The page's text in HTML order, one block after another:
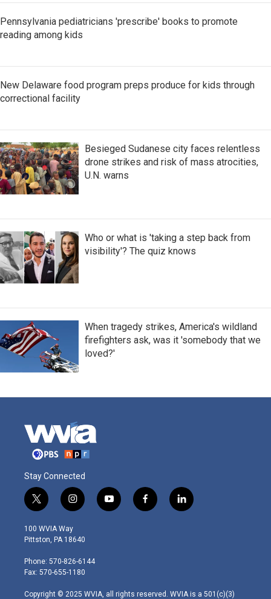
Pennsylvania pediatricians 'prescribe' books to promote
reading among kids
New Delaware food program preps produce for kids through
correctional facility
Besieged Sudanese city faces relentless
drone strikes and risk of mass atrocities,
U.N. warns
Who or what is 'taking a step back from
visibility'? The quiz knows
When tragedy strikes, America's wildland
firefighters ask, was it 'somebody that we
loved?'
Stay Connected
t
w
i
t
e
r
i
n
s
t
g
r
m
y
o
f
a
l
i
100 WVIA Way
Pittston, PA 18640
Phone: 570-826-6144
Fax: 570-655-1180
Copyright © 2025 WVIA, all rights reserved. WVIA is a 501(c)(3)